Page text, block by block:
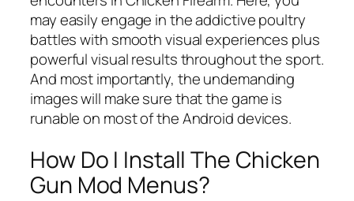
may easily engage in the addictive poultry
battles with smooth visual experiences plus
powerful visual results throughout the sport.
And most importantly, the undemanding
images will make sure that the game is
runable on most of the Android devices.
How Do I Install The Chicken
Gun Mod Menus?